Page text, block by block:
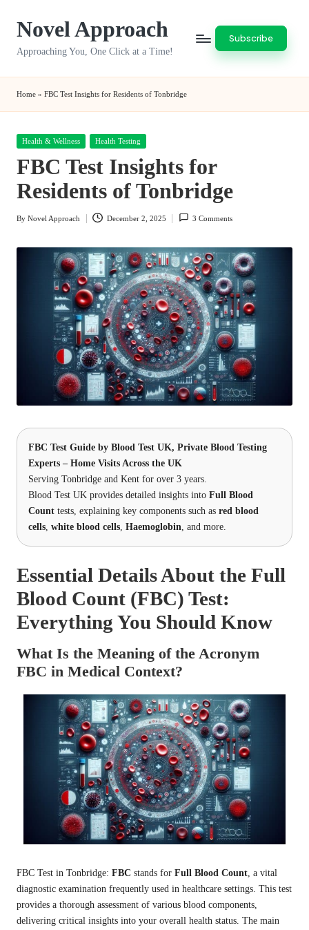
Novel Approach
Approaching You, One Click at a Time!
Subscribe
Home » FBC Test Insights for Residents of Tonbridge
Posted
Health & Wellness Health Testing
FBC Test Insights for
Residents of Tonbridge
Posted
By Novel Approach December 2, 2025 3 Comments
FBC Test Guide by Blood Test UK, Private Blood Testing
Experts – Home Visits Across the UK
Serving Tonbridge and Kent for over 3 years.
Blood Test UK provides detailed insights into Full Blood
Count tests, explaining key components such as red blood
cells white blood cells Haemoglobin , and more.
Essential Details About the Full
Blood Count (FBC) Test:
Everything You Should Know
What Is the Meaning of the Acronym
FBC in Medical Context?
FBC Test in Tonbridge: FBC stands for Full Blood Count , a vital
diagnostic examination frequently used in healthcare settings. This test
provides a thorough assessment of various blood components,
delivering critical insights into your overall health status. The main